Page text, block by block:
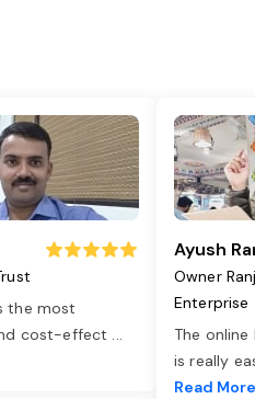
the most
cost-effect ...
Ayush
Owner
Enterprise
The
is really
Read More